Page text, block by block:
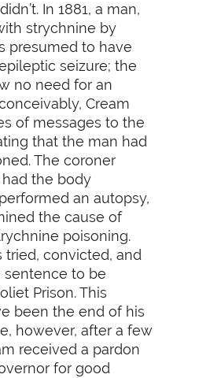
In 1881, a man,
strychnine by
presumed to have
seizure; the
no need for an
Cream
of messages to the
that the man had
The coroner
the body
an autopsy,
the cause of
poisoning.
tried, convicted, and
sentence to be
Prison. This
been the end of his
however, after a few
received a pardon
for good